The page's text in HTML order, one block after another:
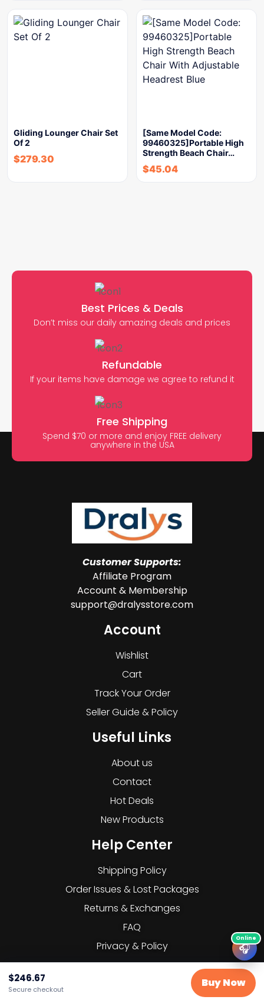
Gliding Lounger Chair Set
Of 2
$279.30
[Same Model Code:
99460325]Portable High
Strength Beach Chair…
$45.04
$246.67
Secure checkout Buy Now
Best Prices & Deals
Don’t miss our daily amazing deals and prices
Refundable
If your items have damage we agree to refund it
Free Shipping
Spend $70 or more and enjoy FREE delivery
anywhere in the USA
Customer Supports:
Affiliate Program
Account & Membership
support@dralysstore.com
Account
Wishlist
Cart
Track Your Order
Seller Guide & Policy
Useful Links
About us
Contact
Hot Deals
New Products
Help Center
Shipping Policy
Order Issues & Lost Packages
Returns & Exchanges
FAQ
Privacy & Policy
Subscribe to our Newsletter
🎧